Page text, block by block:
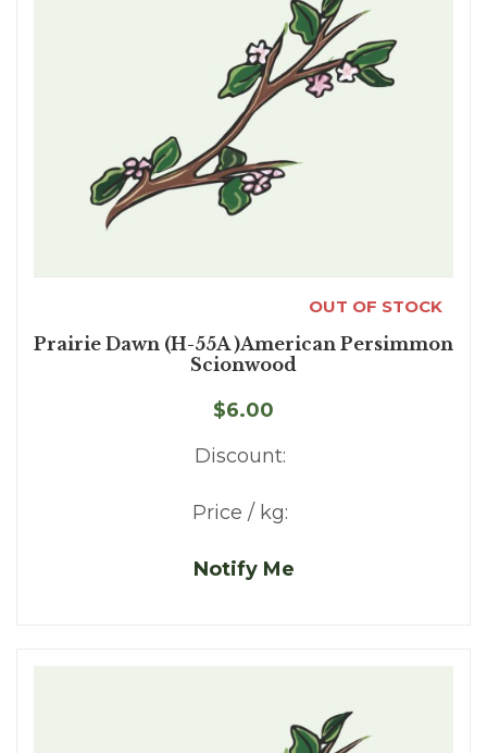
OUT OF STOCK
Prairie Dawn (H-55A )American Persimmon
Scionwood
$6.00
Discount:
Price / kg:
Notify Me